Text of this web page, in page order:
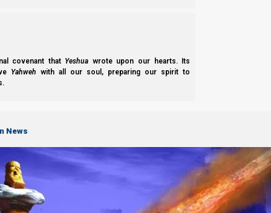
covenant that Yeshua wrote upon our hearts. Its
Yahweh with all our soul, preparing our spirit to
News
Parashat B’shalach 2022
Parasha B’shalach 2022 shows the lessons we should learn from the
Yahweh wants for His Son.
Norman Willis